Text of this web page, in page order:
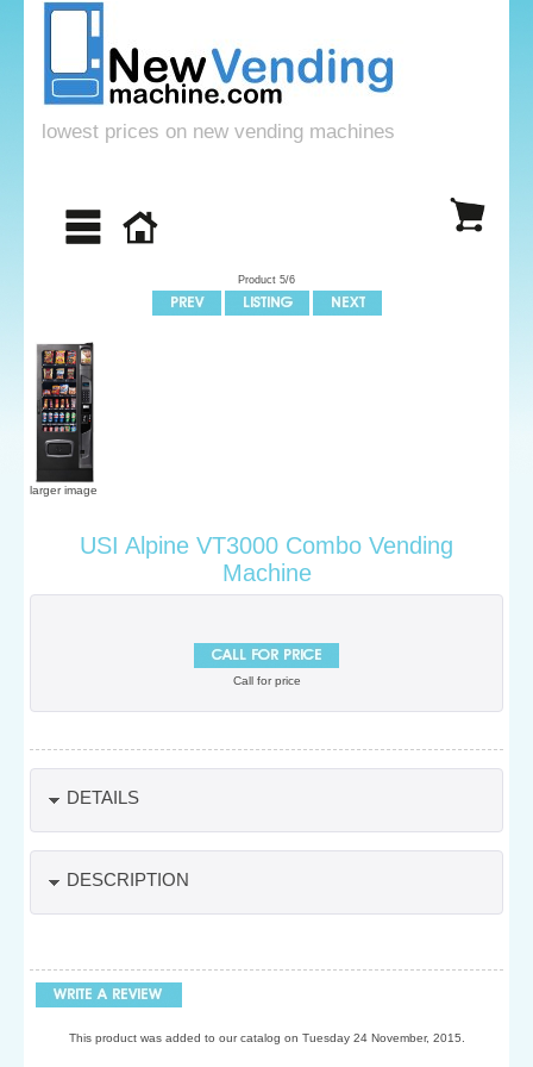
lowest prices on new vending machines
Product 5/6
larger image
USI Alpine VT3000 Combo Vending
Machine
Call for price
DETAILS
DESCRIPTION
This product was added to our catalog on Tuesday 24 November, 2015.